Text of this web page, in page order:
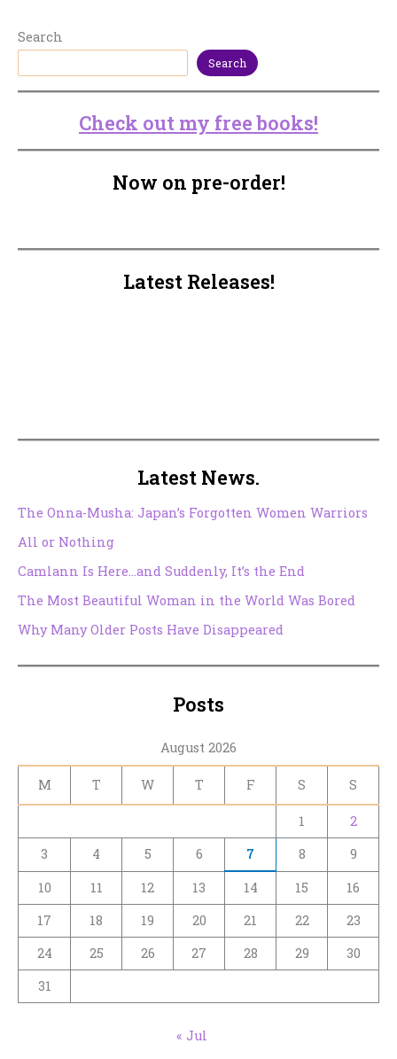
Search
Search
Check out my free books!
Now on pre-order!
Latest Releases!
Latest News.
The Onna-Musha: Japan’s Forgotten Women Warriors
All or Nothing
Camlann Is Here…and Suddenly, It’s the End
The Most Beautiful Woman in the World Was Bored
Why Many Older Posts Have Disappeared
Posts
August 2026
M T W T F S S
1
2
3
4 5 6 7 8
9
10
11 12 13 14 15
16
17
18 19 20 21 22
23
24
25 26 27 28 29
30
31
« Jul